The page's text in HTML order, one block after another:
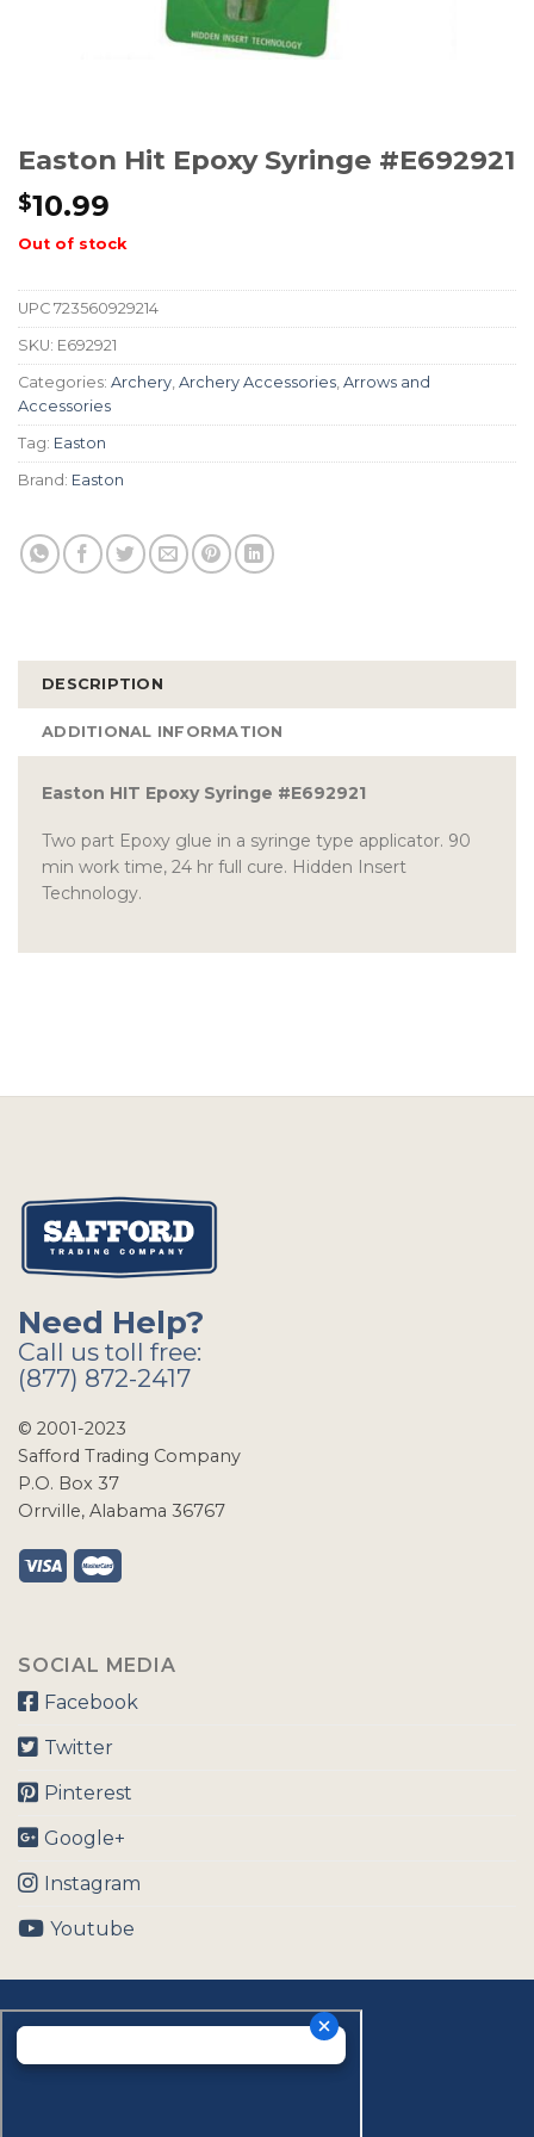
Easton Hit Epoxy Syringe #E692921
$10.99
Out of stock
UPC 723560929214
SKU: E692921
Categories: Archery, Archery Accessories, Arrows and
Accessories
Tag: Easton
Brand: Easton
DESCRIPTION
ADDITIONAL INFORMATION
Easton HIT Epoxy Syringe #E692921
Two part Epoxy glue in a syringe type applicator. 90
min work time, 24 hr full cure. Hidden Insert
Technology.
Need Help?
Call us toll free:
(877) 872-2417
© 2001-2023
Safford Trading Company
P.O. Box 37
Orrville, Alabama 36767
SOCIAL MEDIA
Facebook
Twitter
Pinterest
Google+
Instagram
Youtube